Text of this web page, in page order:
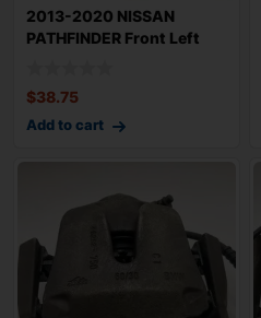
2013-2020 NISSAN
PATHFINDER Front Left
$38.75
Add to cart